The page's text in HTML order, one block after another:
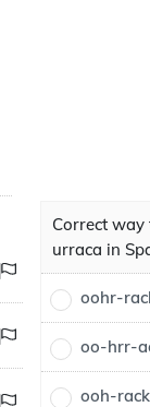
Correct
urraca in
oohr-
oo-hrr-
ooh-